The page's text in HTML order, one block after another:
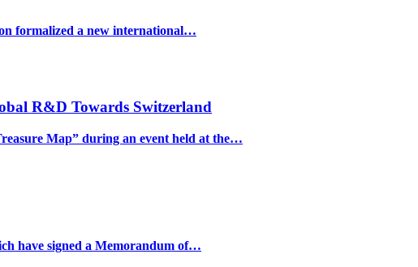
formalized a new international…
R&D Towards Switzerland
Map” during an event held at the…
have signed a Memorandum of…